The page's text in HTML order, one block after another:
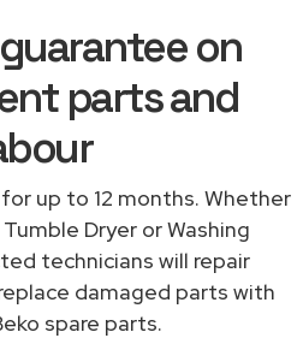
on
parts and
up to 12 months. Whether
Dryer or Washing
technicians will repair
damaged parts with
spare parts.